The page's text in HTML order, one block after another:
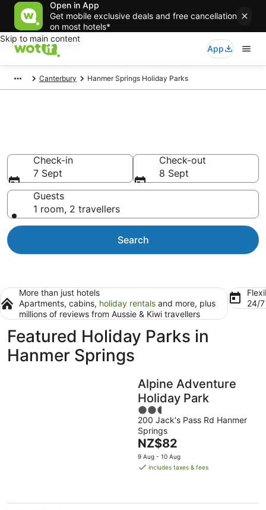
Open in App
Get mobile exclusive deals and free cancellation
on most hotels*
Skip to main content
App
Canterbury Hanmer Springs Holiday Parks
Check-in
7 Sept
Check-out
8 Sept
Guests
1 room, 2 travellers
Search
More than just hotels
Apartments, cabins, holiday rentals and more, plus
millions of reviews from Aussie & Kiwi travellers
24/
Featured Holiday Parks in
Hanmer Springs
Alpine Adventure
Holiday Park
2.5
out
of
5
200 Jack's Pass Rd Hanmer
Springs
The
price
is
night
NZ$82
9 Aug - 10 Aug
includes taxes & fees